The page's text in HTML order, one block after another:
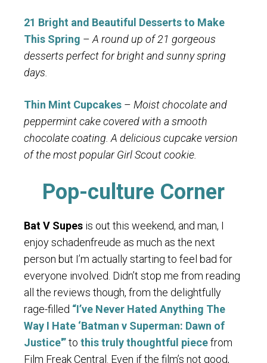
21 Bright and Beautiful Desserts to Make
This Spring – A round up of 21 gorgeous
desserts perfect for bright and sunny spring
days.
Thin Mint Cupcakes – Moist chocolate and
peppermint cake covered with a smooth
chocolate coating. A delicious cupcake version
of the most popular Girl Scout cookie.
Pop-culture Corner
Bat V Supes is out this weekend, and man, I
enjoy schadenfreude as much as the next
person but I’m actually starting to feel bad for
everyone involved. Didn’t stop me from reading
all the reviews though, from the delightfully
rage-filled “I’ve Never Hated Anything The
Way I Hate ‘Batman v Superman: Dawn of
Justice'”to this truly thoughtful piecefrom
Film Freak Central. Even if the film’s not good,